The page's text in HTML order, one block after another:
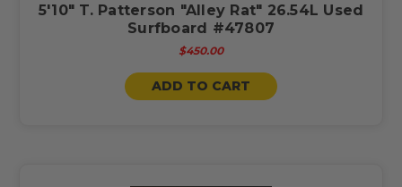
5'10" T. Patterson "Alley Rat" 26.54L Used
Surfboard #47807
$450.00
ADD TO CART